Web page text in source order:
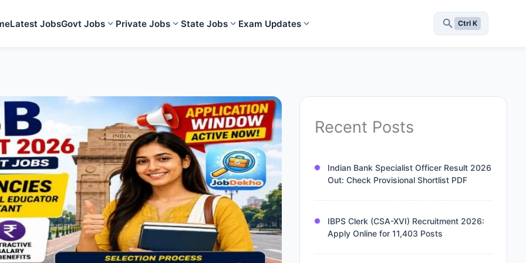
Latest JobsGovt Jobs Private Jobs State Jobs Exam Updates Ctrl K
Recent Posts
Indian Bank Specialist Officer Result 2026
Out: Check Provisional Shortlist PDF
IBPS Clerk (CSA-XVI) Recruitment 2026:
Apply Online for 11,403 Posts